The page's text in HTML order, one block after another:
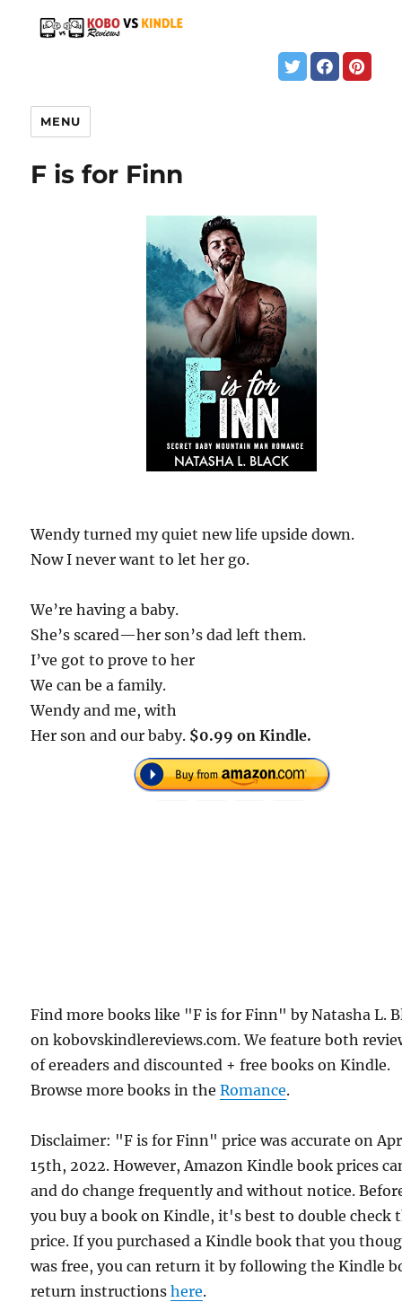
MENU
F is for Finn
Wendy turned my quiet new life upside down.
Now I never want to let her go.
We’re having a baby.
She’s scared—her son’s dad left them.
I’ve got to prove to her
We can be a family.
Wendy and me, with
Her son and our baby. $0.99 on Kindle.
Find more books like "F is for Finn" by Natasha L.
on kobovskindlereviews.com. We feature both
of ereaders and discounted + free books on Kindle.
Browse more books in theRomance.
Disclaimer: "F is for Finn" price was accurate on
15th, 2022. However, Amazon Kindle book prices
and do change frequently and without notice.
you buy a book on Kindle, it's best to double check
price. If you purchased a Kindle book that you
was free, you can return it by following the Kindle
return instructionshere.